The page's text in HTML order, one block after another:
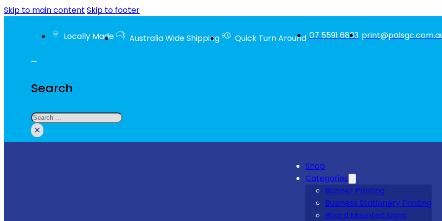
Skip to main content Skip to footer
Locally Made Australia Wide Shipping Quick Turn Around 07 5591 6833
Search
Search
×
Shop
Categories
Banner Printing
Business Stationery Printing
Board Mounted Signs